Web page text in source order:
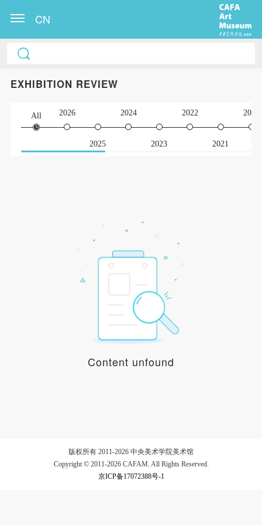
CN
EXHIBITION REVIEW
All 2026
2025
2024
2023
2022
2021
2020
Content unfound
版权所有 2011-2026 中央美术学院美术馆
Copyright © 2011-2026 CAFAM. All Rights Reserved.
京ICP备17072388号-1
Mobile phone number will be your login ID
LOGIN
Use Artron membership to login